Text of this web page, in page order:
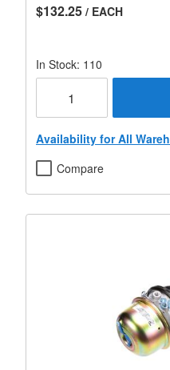
$132.25 / EACH
In Stock: 110
Availability for All
Compare